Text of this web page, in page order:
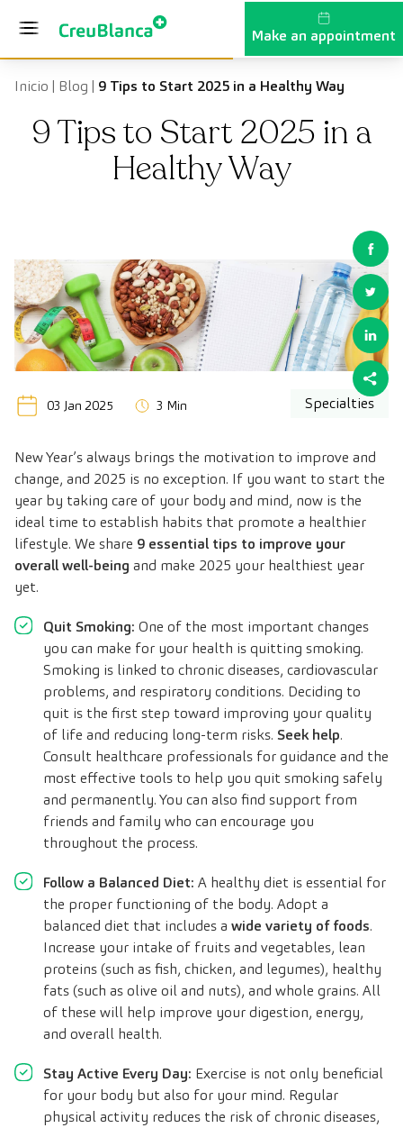
Make an appointment
Inicio | Blog | 9 Tips to Start 2025 in a Healthy Way
9 Tips to Start 2025 in a
Healthy Way
03 Jan 2025 3 Min Specialties
New Year’s always brings the motivation to improve and
change, and 2025 is no exception. If you want to start the
year by taking care of your body and mind, now is the
ideal time to establish habits that promote a healthier
lifestyle. We share 9 essential tips to improve your
overall well-being and make 2025 your healthiest year
yet.
Quit Smoking: One of the most important changes
you can make for your health is quitting smoking.
Smoking is linked to chronic diseases, cardiovascular
problems, and respiratory conditions. Deciding to
quit is the first step toward improving your quality
of life and reducing long-term risks. Seek help.
Consult healthcare professionals for guidance and the
most effective tools to help you quit smoking safely
and permanently. You can also find support from
friends and family who can encourage you
throughout the process.
Follow a Balanced Diet: A healthy diet is essential for
the proper functioning of the body. Adopt a
balanced diet that includes a wide variety of foods.
Increase your intake of fruits and vegetables, lean
proteins (such as fish, chicken, and legumes), healthy
fats (such as olive oil and nuts), and whole grains. All
of these will help improve your digestion, energy,
and overall health.
Stay Active Every Day: Exercise is not only beneficial
for your body but also for your mind. Regular
physical activity reduces the risk of chronic diseases,